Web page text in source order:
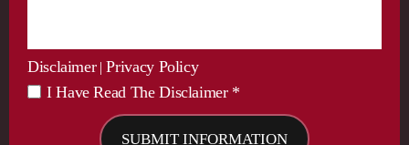
Disclaimer|Privacy Policy
* I Have Read The Disclaimer *